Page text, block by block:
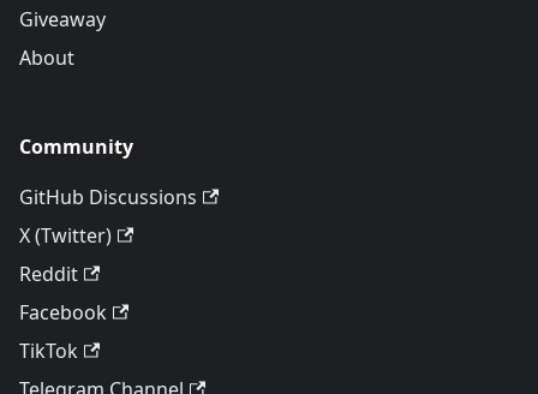
Giveaway
About
Community
GitHub Discussions
X (Twitter)
Reddit
Facebook
TikTok